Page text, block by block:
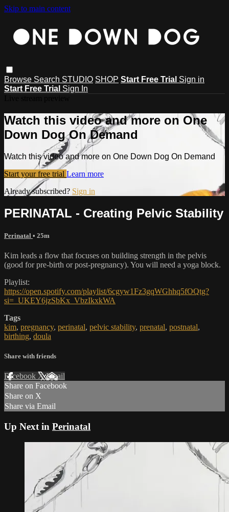
Skip to main content
Browse Search STUDIO SHOP Start Free Trial Sign in
Start Free Trial Sign In
Watch this video and more on One
Down Dog On Demand
Watch this video and more on One Down Dog On Demand
Start your free trial Learn more
Already subscribed? Sign in
PERINATAL - Creating Pelvic Stability
Perinatal • 25m
Kim leads a flow that focuses on building strength in the pelvis
(good for pre-birth or post-pregnancy). You will need a yoga block.
Playlist:
https://open.spotify.com/playlist/6cgyw1Fz3gqWGhhq5fOQtg?
si=_UKEY6jzSbKx_VbzIkxkWA
Tags
kim, pregnancy, perinatal, pelvic stability, prenatal, postnatal,
birthing, doula
Share with friends
Facebook XEmail
Share on Facebook
Share on X
Share via Email
Up Next in Perinatal